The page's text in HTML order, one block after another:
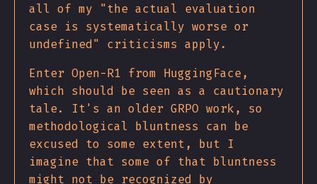
all of my "the actual evaluation
case is systematically worse or
undefined" criticisms apply.
Enter Open-R1 from HuggingFace,
which should be seen as a cautionary
tale. It's an older GRPO work, so
methodological bluntness can be
excused to some extent, but I
imagine that some of that bluntness
might not be recognized by